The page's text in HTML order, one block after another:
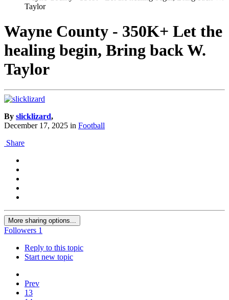
Taylor
Wayne County - 350K+ Let the
healing begin, Bring back W.
Taylor
By slicklizard,
December 17, 2025 in Football
Share
More sharing options...
Followers 1
Reply to this topic
Start new topic
Prev
13